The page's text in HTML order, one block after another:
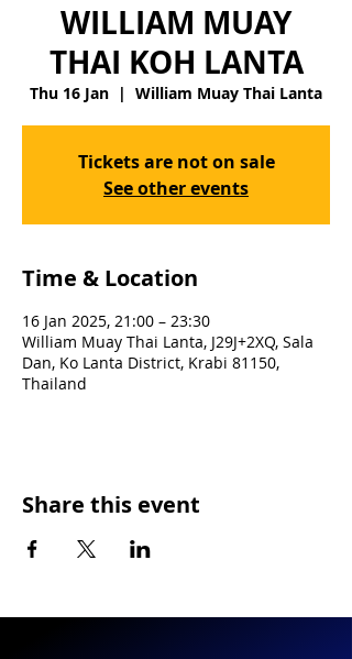
WILLIAM MUAY
THAI KOH LANTA
Thu 16 Jan
  |
William Muay Thai Lanta
Tickets are not on sale
See other events
Time & Location
16 Jan 2025, 21:00 – 23:30
William Muay Thai Lanta, J29J+2XQ, Sala
Dan, Ko Lanta District, Krabi 81150,
Thailand
Share this event